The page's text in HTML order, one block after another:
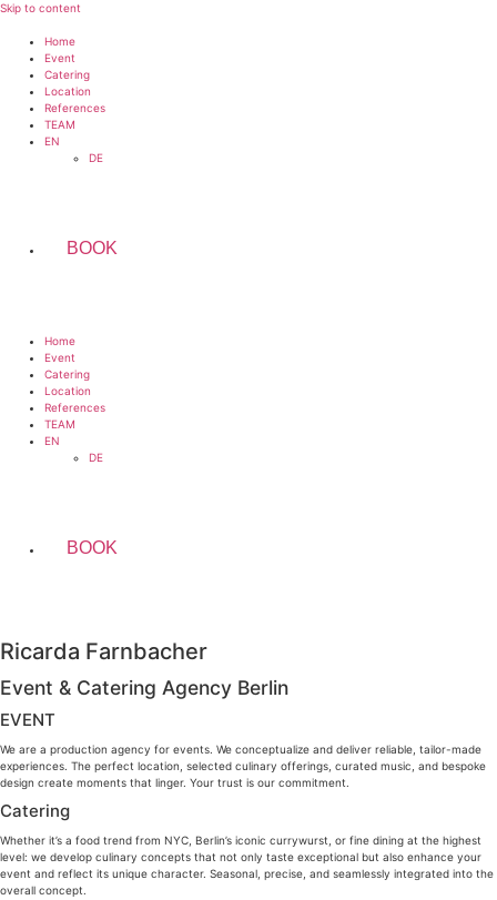
Skip to content
Home
Event
Catering
Location
References
TEAM
EN
DE
BOOK
Home
Event
Catering
Location
References
TEAM
EN
DE
BOOK
Ricarda Farnbacher
Event & Catering Agency Berlin
EVENT
We are a production agency for events. We conceptualize and deliver reliable, tailor-made
experiences. The perfect location, selected culinary offerings, curated music, and bespoke
design create moments that linger. Your trust is our commitment.
Catering
Whether it’s a food trend from NYC, Berlin’s iconic currywurst, or fine dining at the highest
level: we develop culinary concepts that not only taste exceptional but also enhance your
event and reflect its unique character. Seasonal, precise, and seamlessly integrated into the
overall concept.